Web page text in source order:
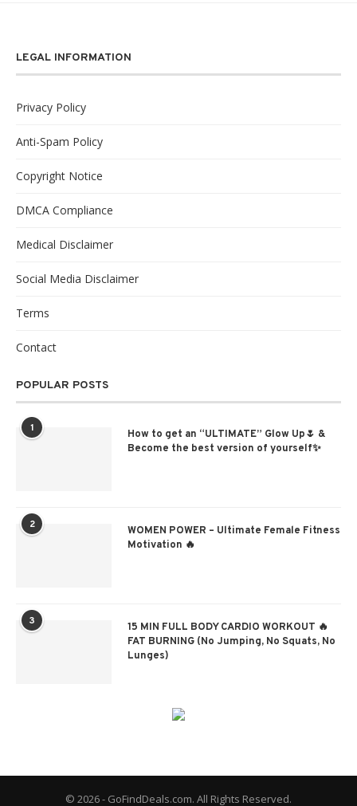
LEGAL INFORMATION
Privacy Policy
Anti-Spam Policy
Copyright Notice
DMCA Compliance
Medical Disclaimer
Social Media Disclaimer
Terms
Contact
POPULAR POSTS
1
How to get an “ULTIMATE” Glow Up🌷 &
Become the best version of yourself✨
2
WOMEN POWER – Ultimate Female Fitness
Motivation 🔥
3
15 MIN FULL BODY CARDIO WORKOUT 🔥
FAT BURNING (No Jumping, No Squats, No
Lunges)
© 2026 - GoFindDeals.com. All Rights Reserved.